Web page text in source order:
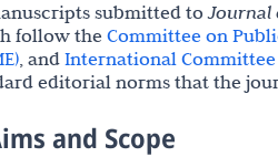
submitted toJournal
follow the Committee on
, and International Committee
editorial norms that the
and Scope